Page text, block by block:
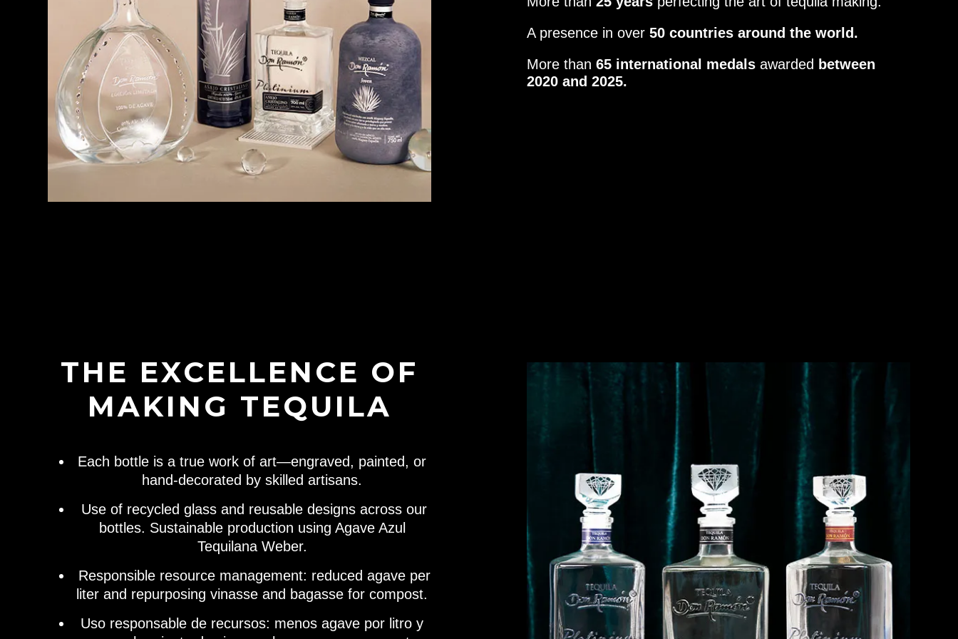
A presence in over50 countries around the world.
More than65 international medals awarded between
2020 and 2025.
THE EXCELLENCE OF
MAKING TEQUILA
Each bottle is a true work of art—engraved, painted, or
hand-decorated by skilled artisans.
Use of recycled glass and reusable designs across our
bottles. Sustainable production using Agave Azul
Tequilana Weber.
Responsible resource management: reduced agave per
liter and repurposing vinasse and bagasse for compost.
Uso responsable de recursos: menos agave por litro y